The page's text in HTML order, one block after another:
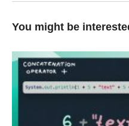
You might be